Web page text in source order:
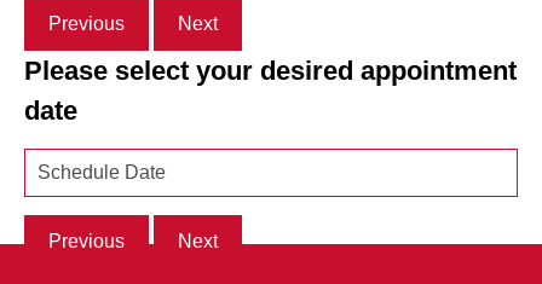
Previous Next
Please select your desired appointment
date
Previous Next